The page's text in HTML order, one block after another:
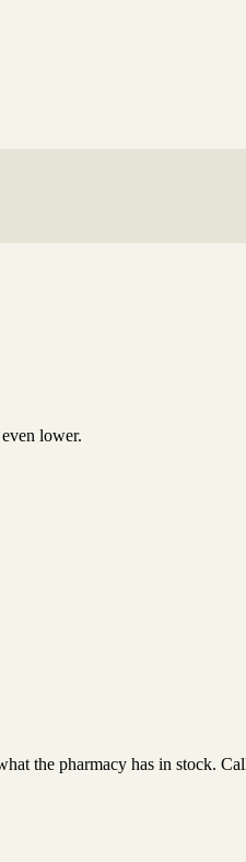
lower.
the pharmacy has in stock.